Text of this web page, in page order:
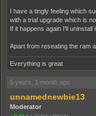
I have a tingly feeling which
with a trial upgrade which is
If it happens again I'll uninstall
Apart from reseating the ram
Everything is great
5 years, 1 month ago
unnamednewbie13
Moderator